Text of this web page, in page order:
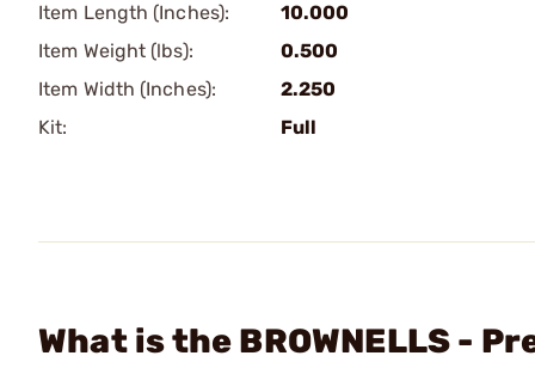
Item Length (Inches):
10.000
Item Weight (lbs):
0.500
Item Width (Inches):
2.250
Kit:
Full
What is the BROWNELLS -